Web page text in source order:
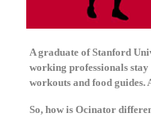
A graduate of Stanford
working professionals
workouts and food guides.
So, how is Ocinator